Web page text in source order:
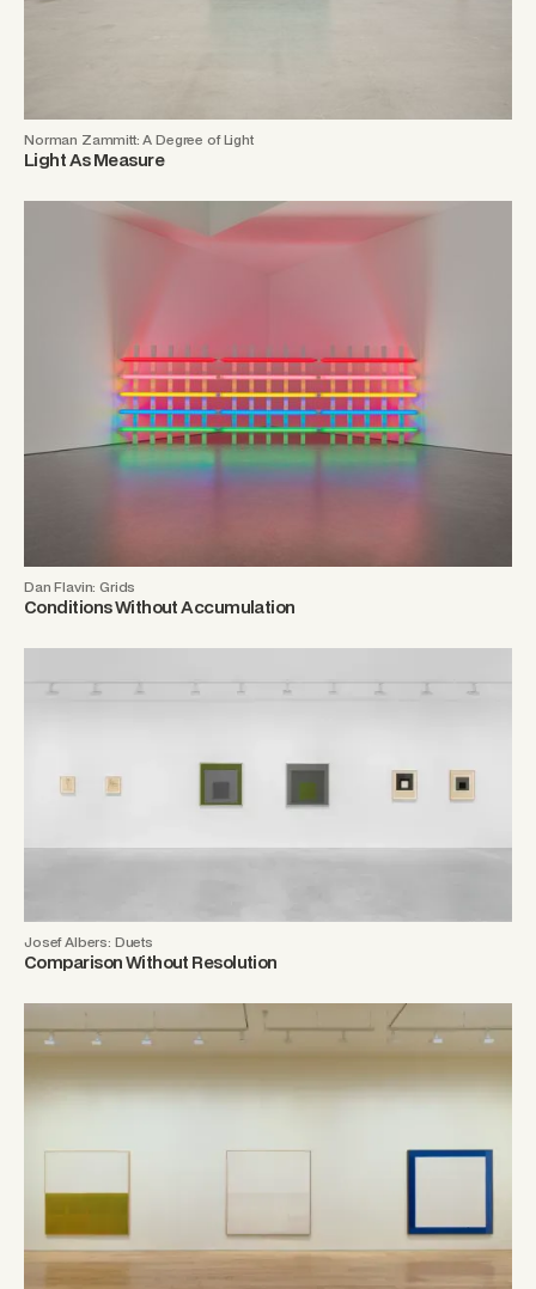
Norman Zammitt: A Degree of Light
Light As Measure
Dan Flavin: Grids
Conditions Without Accumulation
Josef Albers: Duets
Comparison Without Resolution